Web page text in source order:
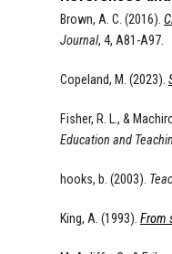
Brown, A. C. (2016).
Journal, 4, A81-A97.
Copeland, M. (2023).
Fisher, R. L., &
Education and
hooks, b. (2003).
King, A. (1993). From